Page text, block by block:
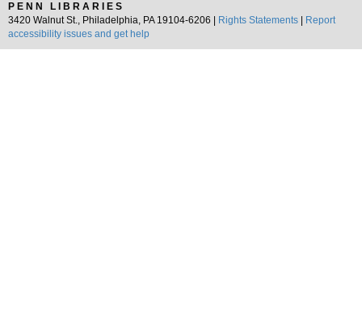
PENN LIBRARIES
3420 Walnut St., Philadelphia, PA 19104-6206 |
Rights Statements
Report
accessibility issues and get help